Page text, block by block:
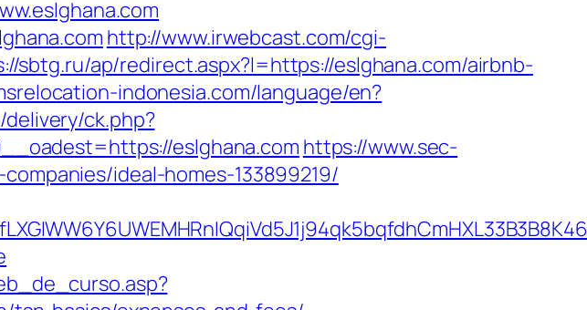
http://www.irwebcast.com/cgi-
sbtg.ru/ap/redirect.aspx?l=https://eslghana.com/airbnb-
indonesia.com/language/en?
ck.php?
eslghana.com https://www.sec-
ideal-homes-133899219/